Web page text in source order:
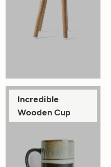
Incredible
Wooden Cup